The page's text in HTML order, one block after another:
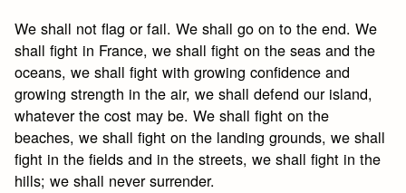
We shall not flag or fail. We shall go on to the end. We
shall fight in France, we shall fight on the seas and the
oceans, we shall fight with growing confidence and
growing strength in the air, we shall defend our island,
whatever the cost may be. We shall fight on the
beaches, we shall fight on the landing grounds, we shall
fight in the fields and in the streets, we shall fight in the
hills; we shall never surrender.